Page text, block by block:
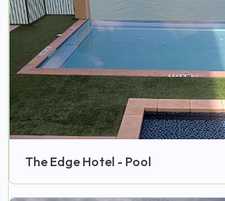
The Edge Hotel - Pool